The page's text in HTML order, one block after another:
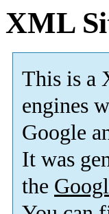
XML
This is a
engines
Google
It was
the